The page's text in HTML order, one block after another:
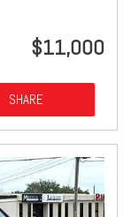
$11,000
SHARE